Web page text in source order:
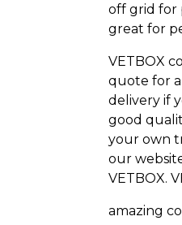
off grid for
great for
VETBOX
quote for
delivery if
good
your own
our
VETBOX.
amazing